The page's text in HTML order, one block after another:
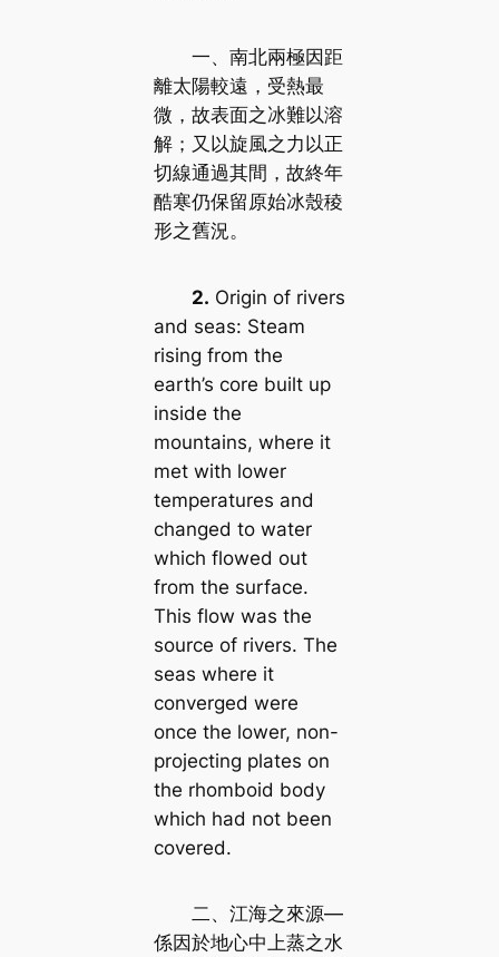
一、南北兩極因距
離太陽較遠，受熱最
微，故表面之冰難以溶
解；又以旋風之力以正
切線通過其間，故終年
酷寒仍保留原始冰殼稜
形之舊況。
2. Origin of rivers
and seas: Steam
rising from the
earth’s core built up
inside the
mountains, where it
met with lower
temperatures and
changed to water
which flowed out
from the surface.
This flow was the
source of rivers. The
seas where it
converged were
once the lower, non-
projecting plates on
the rhomboid body
which had not been
covered.
二、江海之來源—
係因於地心中上蒸之水